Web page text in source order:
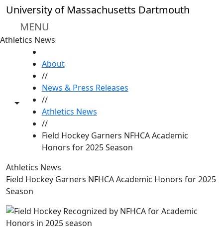
Skip to main content
University of Massachusetts Dartmouth
MENU
Athletics News
Toggle share controls
About
//
News & Press Releases
//
Athletics News
//
Field Hockey Garners NFHCA Academic
Honors for 2025 Season
Athletics News
Field Hockey Garners NFHCA Academic Honors for 2025
Season